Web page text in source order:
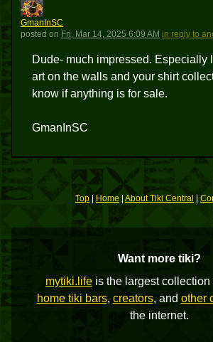
G
GmanInSC
posted on Fri, Mar 14, 2025 6:09 AM in reply to
Dude- much impressed. Especially
art on the walls and your shirt
know if anything is for sale.
GmanInSC
Top Home About Tiki Central
Want more tiki?
mytiki.life is the largest collection
home tiki bars, creators, and other
the internet.